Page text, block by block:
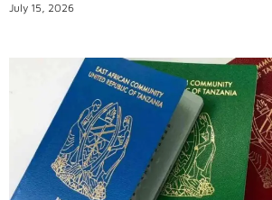
July 15, 2026